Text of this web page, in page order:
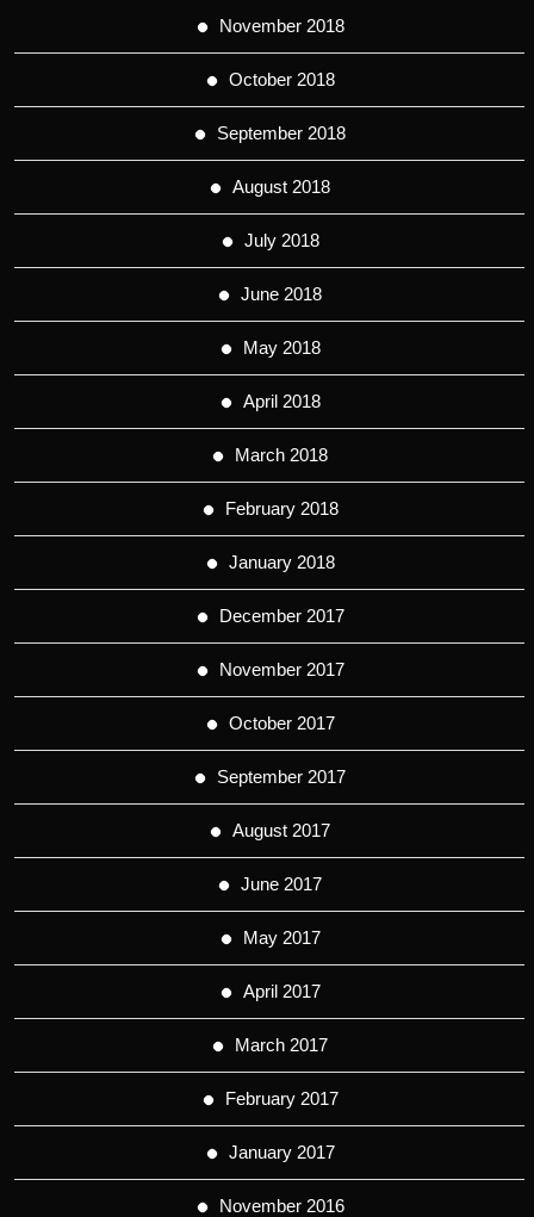
November 2018
October 2018
September 2018
August 2018
July 2018
June 2018
May 2018
April 2018
March 2018
February 2018
January 2018
December 2017
November 2017
October 2017
September 2017
August 2017
June 2017
May 2017
April 2017
March 2017
February 2017
January 2017
November 2016